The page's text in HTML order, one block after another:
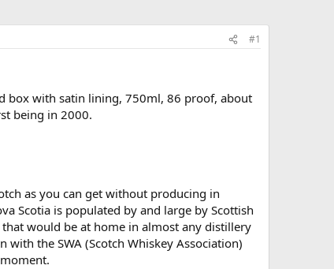
#1
box with satin lining, 750ml, 86 proof, about
being in 2000.
as you can get without producing in
Scotia is populated by and large by Scottish
would be at home in almost any distillery
the SWA (Scotch Whiskey Association)